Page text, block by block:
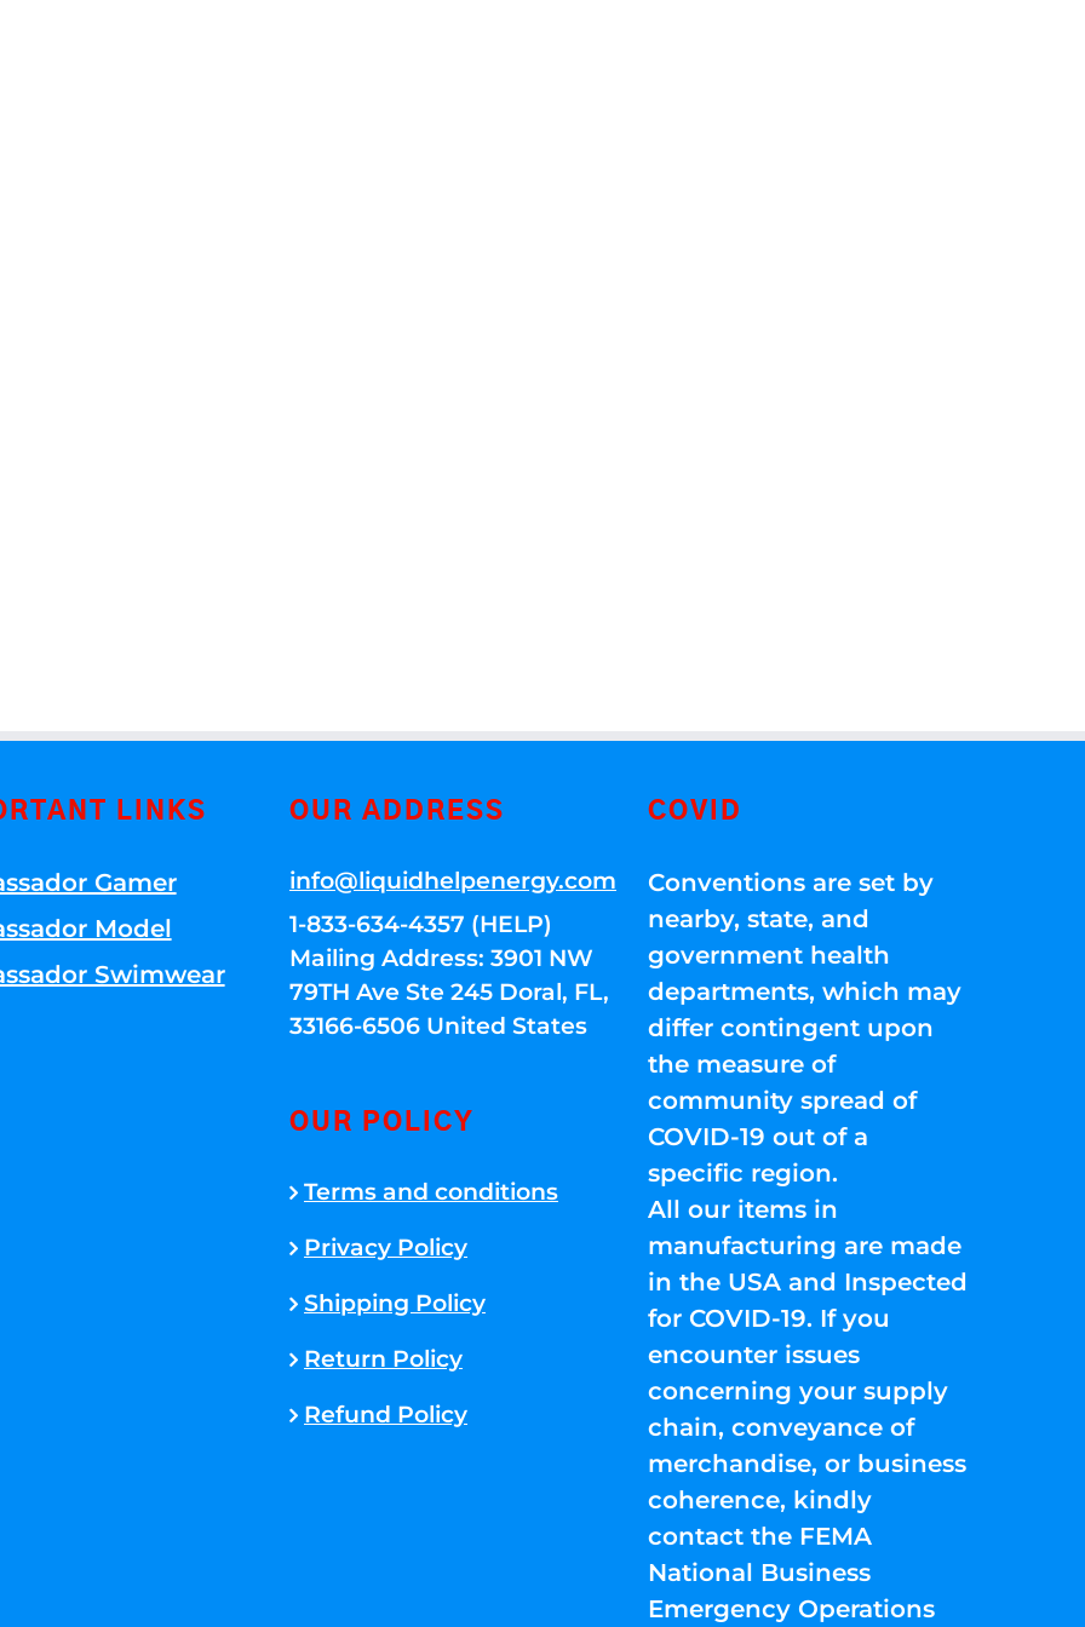
LINKS
Gamer
Model
Swimwear
OUR ADDRESS
info@liquidhelpenergy.com
1-833-634-4357 (HELP)
Mailing Address: 3901 NW
79TH Ave Ste 245 Doral, FL,
33166-6506 United States
OUR POLICY
Terms and conditions
Privacy Policy
Shipping Policy
Return Policy
Refund Policy
COVID
Conventions are set by
nearby, state, and
government health
departments, which may
differ contingent upon
the measure of
community spread of
COVID-19 out of a
specific region.
All our items in
manufacturing are made
in the USA and Inspected
for COVID-19. If you
encounter issues
concerning your supply
chain, conveyance of
merchandise, or business
coherence, kindly
contact the FEMA
National Business
Emergency Operations